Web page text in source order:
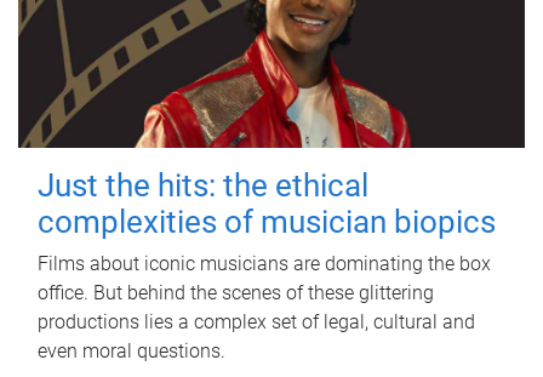
Just the hits: the ethical
complexities of musician biopics
Films about iconic musicians are dominating the box
office. But behind the scenes of these glittering
productions lies a complex set of legal, cultural and
even moral questions.